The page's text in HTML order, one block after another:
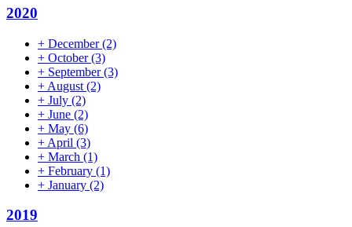
2020
+ December(2)
+ October(3)
+ September(3)
+ August (2)
+ July (2)
+ June (2)
+ May (6)
+ April (3)
+ March (1)
+ February (1)
+ January (2)
2019